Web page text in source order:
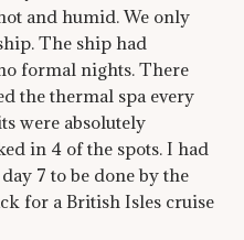
and humid. We only
The ship had
formal nights. There
the thermal spa every
were absolutely
in 4 of the spots. I had
7 to be done by the
for a British Isles cruise